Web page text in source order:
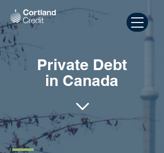
Private Debt
in Canada